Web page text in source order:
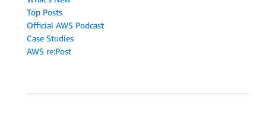
Top Posts
Official AWS Podcast
Case Studies
AWS re:Post